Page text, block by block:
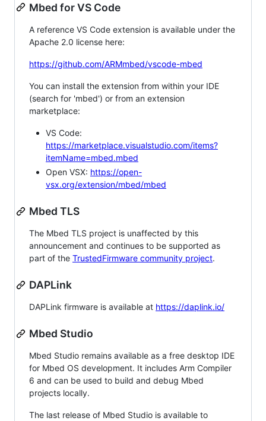
Mbed for VS Code
A reference VS Code extension is available under the
Apache 2.0 license here:
https://github.com/ARMmbed/vscode-mbed
You can install the extension from within your IDE
(search for 'mbed') or from an extension
marketplace:
VS Code:
https://marketplace.visualstudio.com/items?
itemName=mbed.mbed
Open VSX: https://open-
vsx.org/extension/mbed/mbed
Mbed TLS
The Mbed TLS project is unaffected by this
announcement and continues to be supported as
part of the TrustedFirmware community project.
DAPLink
DAPLink firmware is available at https://daplink.io/
Mbed Studio
Mbed Studio remains available as a free desktop IDE
for Mbed OS development. It includes Arm Compiler
6 and can be used to build and debug Mbed
projects locally.
The last release of Mbed Studio is available to